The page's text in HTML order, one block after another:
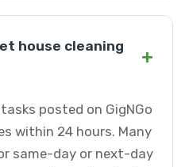
house cleaning
+
posted on GigNGo
within 24 hours. Many
same-day or next-day